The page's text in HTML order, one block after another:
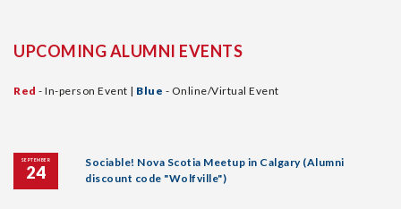
UPCOMING ALUMNI EVENTS
Red - In-person Event | Blue - Online/Virtual Event
SEPTEMBER
24
Sociable! Nova Scotia Meetup in Calgary (Alumni
discount code "Wolfville")